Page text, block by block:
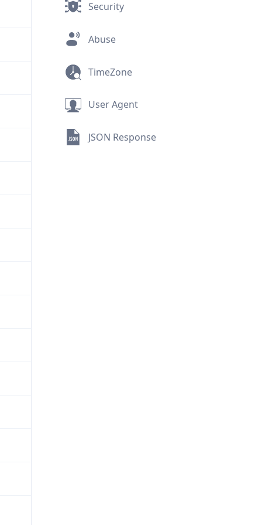
Security
Abuse
TimeZone
User Agent
JSON Response